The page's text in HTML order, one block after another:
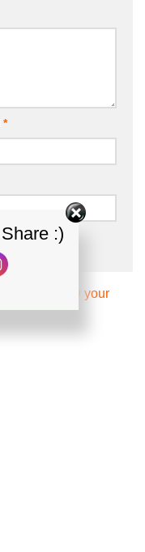
*
Learn how your
:)